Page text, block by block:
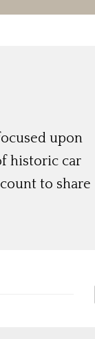
upon
historic car
to share